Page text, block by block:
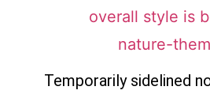
Temporarily sidelined